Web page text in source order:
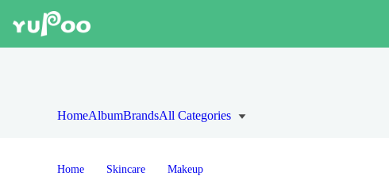
HomeAlbumBrandsAll Categories
Home Skincare Makeup